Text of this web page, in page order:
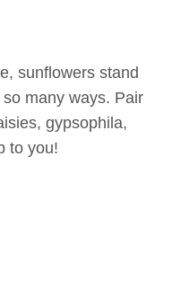
sunflowers stand
many ways. Pair
gypsophila,
to you!